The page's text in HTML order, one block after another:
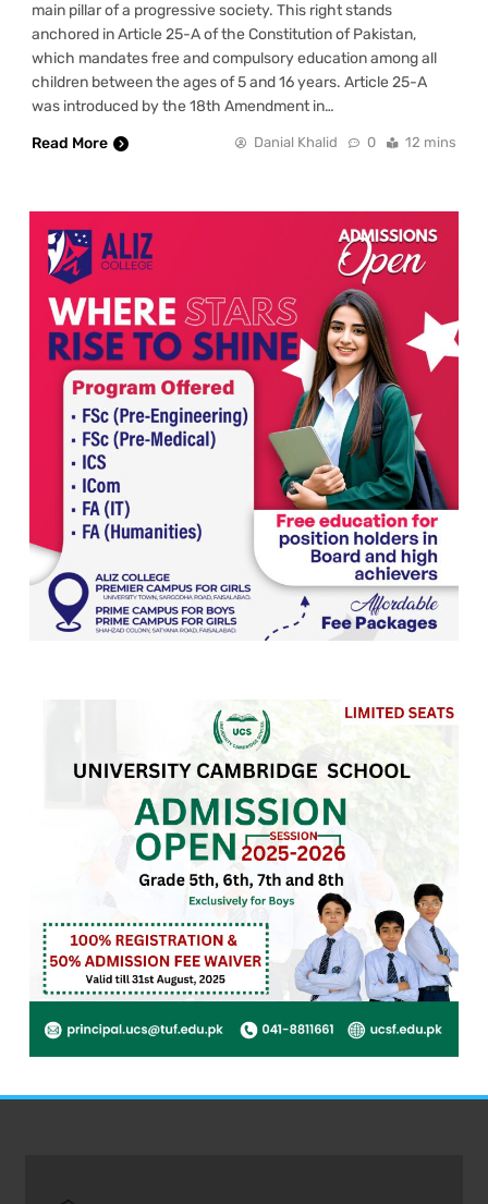
main pillar of a progressive society. This right stands
anchored in Article 25-A of the Constitution of Pakistan,
which mandates free and compulsory education among all
children between the ages of 5 and 16 years. Article 25-A
was introduced by the 18th Amendment in…
Read More
Danial Khalid 0 12 mins